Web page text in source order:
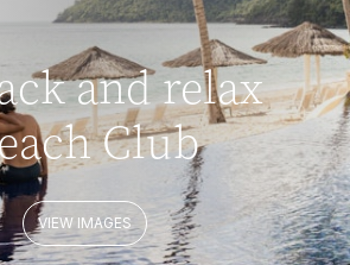
and relax
Club
VIEW IMAGES